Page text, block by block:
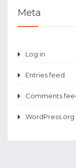
Meta
Log in
Entries feed
Comments
WordPress.org